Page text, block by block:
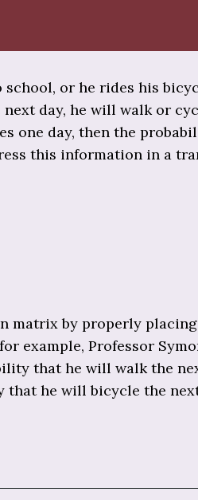
or he rides his
day, he will walk or
one day, then the
this information in a
matrix by properly
example, Professor
that he will walk the
that he will bicycle the